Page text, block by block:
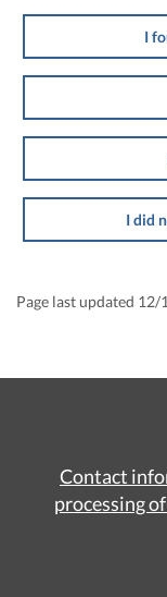
I
I did
Page last updated 12/
Contact
processing